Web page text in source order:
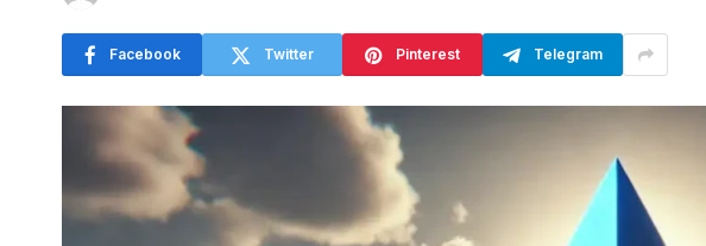
Facebook Twitter Pinterest Telegram